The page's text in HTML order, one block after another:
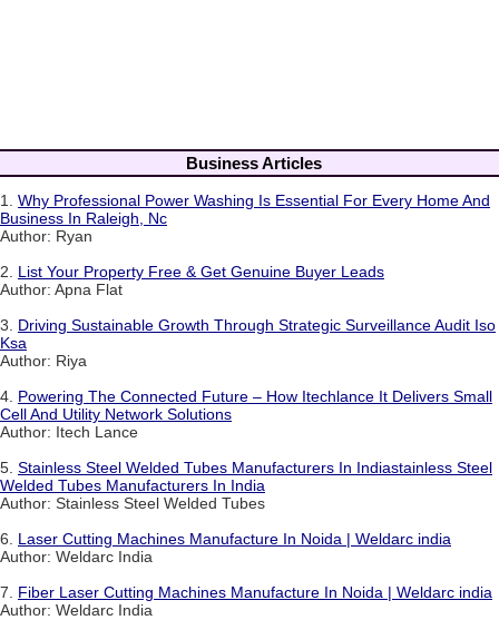
Business Articles
1. Why Professional Power Washing Is Essential For Every Home And
Business In Raleigh, Nc
Author: Ryan
2. List Your Property Free & Get Genuine Buyer Leads
Author: Apna Flat
3. Driving Sustainable Growth Through Strategic Surveillance Audit Iso
Ksa
Author: Riya
4. Powering The Connected Future – How Itechlance It Delivers Small
Cell And Utility Network Solutions
Author: Itech Lance
5. Stainless Steel Welded Tubes Manufacturers In Indiastainless Steel
Welded Tubes Manufacturers In India
Author: Stainless Steel Welded Tubes
6. Laser Cutting Machines Manufacture In Noida | Weldarc india
Author: Weldarc India
7. Fiber Laser Cutting Machines Manufacture In Noida | Weldarc india
Author: Weldarc India